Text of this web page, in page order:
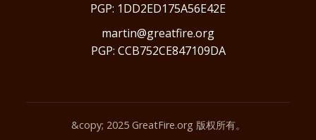
PGP: 1DD2ED175A56E42E
martin@greatfire.org
PGP: CCB752CE847109DA
&copy; 2025 GreatFire.org 版权所有。